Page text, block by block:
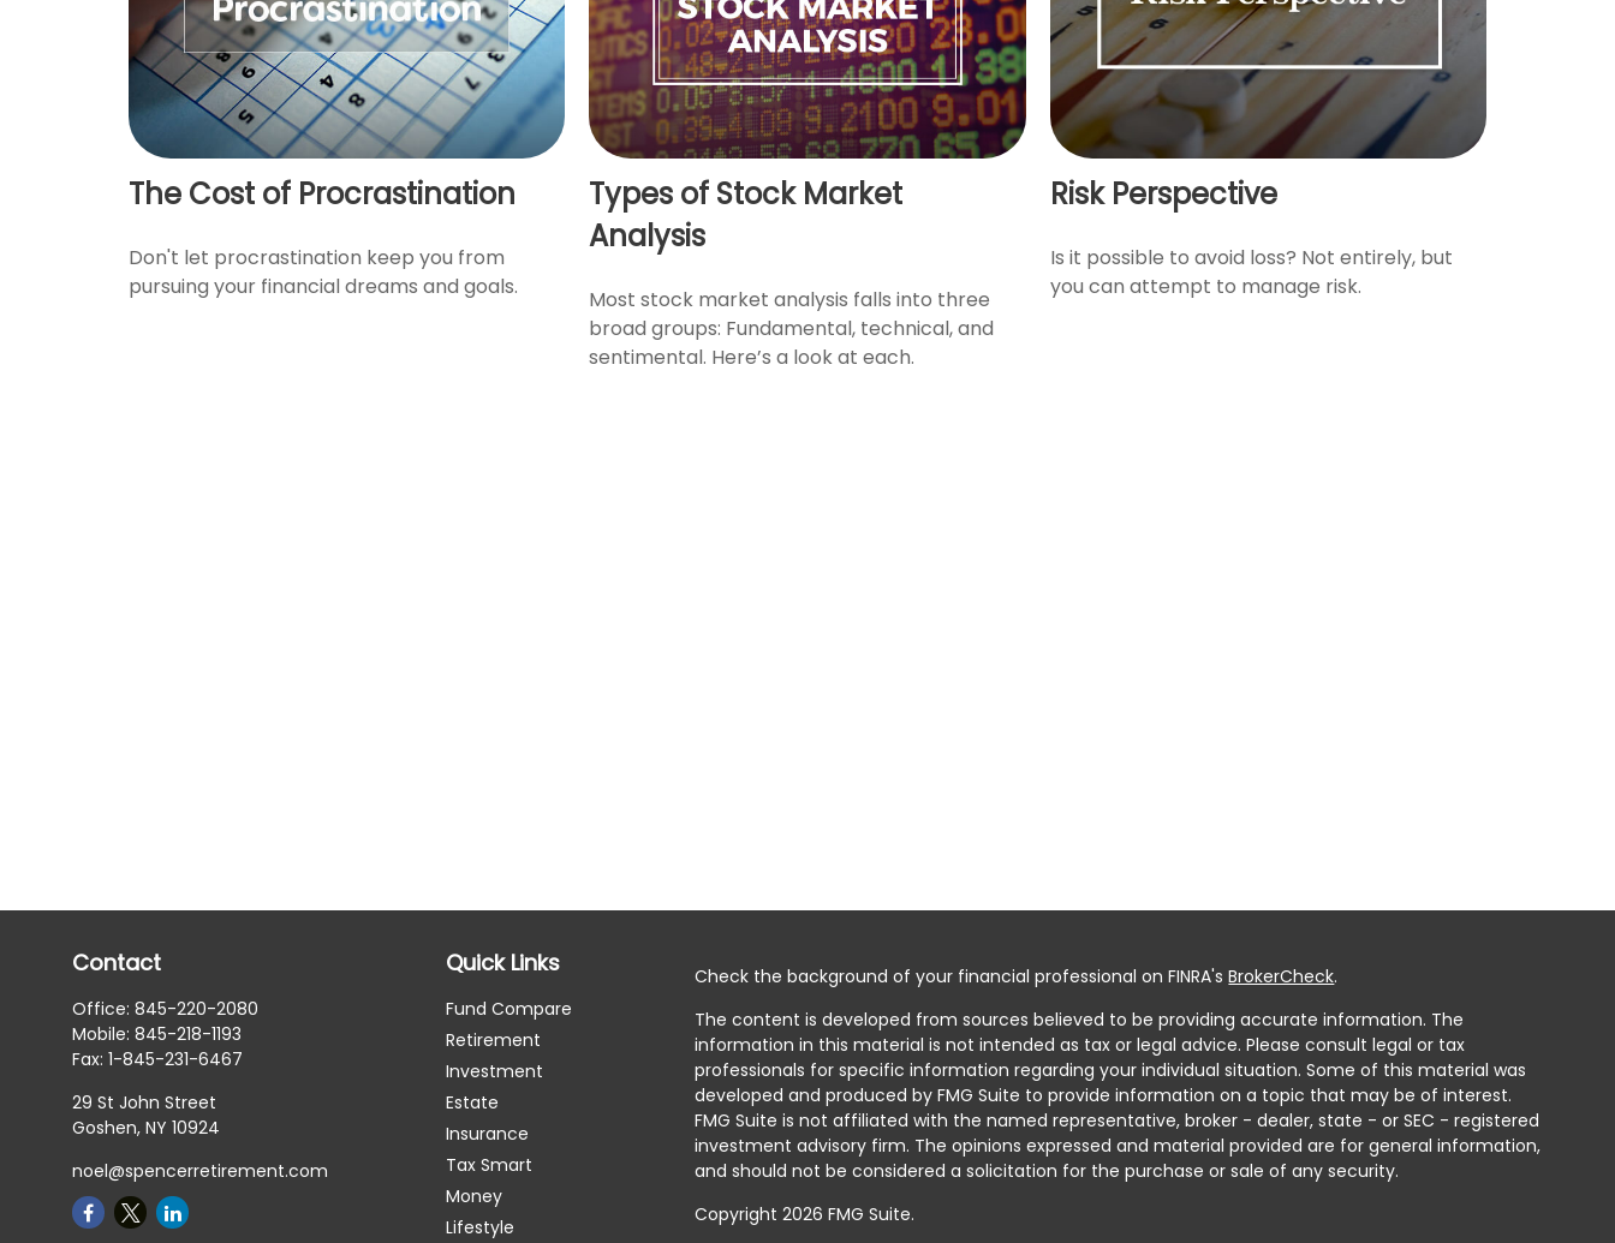
The Cost of Procrastination
Don't let procrastination keep you from
pursuing your financial dreams and goals.
Types of Stock Market
Analysis
Most stock market analysis falls into three
broad groups: Fundamental, technical, and
sentimental. Here’s a look at each.
Risk Perspective
Is it possible to avoid loss? Not entirely, but
you can attempt to manage risk.
Contact
Office:845-220-2080
Mobile:845-218-1193
Fax:1-845-231-6467
29 St John Street
Goshen, NY 10924
noel@spencerretirement.com
Quick Links
Fund Compare
Retirement
Investment
Estate
Insurance
Tax Smart
Money
Lifestyle
Check the background of your financial professional on FINRA'sBrokerCheck.
The content is developed from sources believed to be providing accurate information. The
information in this material is not intended as tax or legal advice. Please consult legal or tax
professionals for specific information regarding your individual situation. Some of this material was
developed and produced by FMG Suite to provide information on a topic that may be of interest.
FMG Suite is not affiliated with the named representative, broker - dealer, state - or SEC - registered
investment advisory firm. The opinions expressed and material provided are for general information,
and should not be considered a solicitation for the purchase or sale of any security.
Copyright 2026 FMG Suite.